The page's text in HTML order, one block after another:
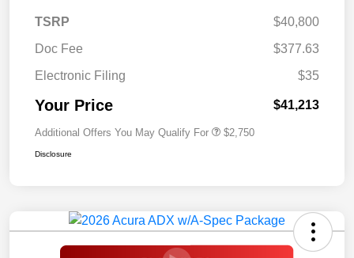
TSRP
$40,800
Doc Fee
$377.63
Electronic Filing
$35
Your Price $41,213
Additional Offers You May Qualify For $2,750
Disclosure